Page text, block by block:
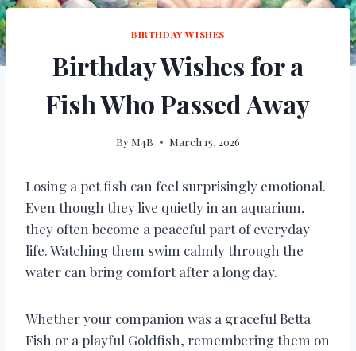
BIRTHDAY WISHES
Birthday Wishes for a
Fish Who Passed Away
By M4B March 15, 2026
Losing a pet fish can feel surprisingly emotional.
Even though they live quietly in an aquarium,
they often become a peaceful part of everyday
life. Watching them swim calmly through the
water can bring comfort after a long day.
Whether your companion was a graceful Betta
Fish or a playful Goldfish, remembering them on